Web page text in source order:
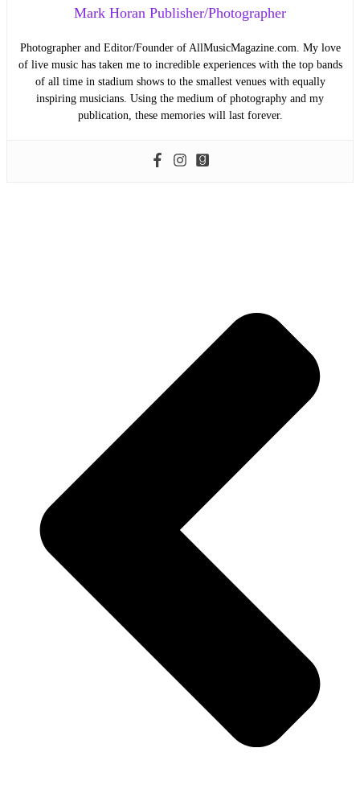
Mark Horan Publisher/Photographer
Photographer and Editor/Founder of AllMusicMagazine.com. My love
of live music has taken me to incredible experiences with the top bands
of all time in stadium shows to the smallest venues with equally
inspiring musicians. Using the medium of photography and my
publication, these memories will last forever.